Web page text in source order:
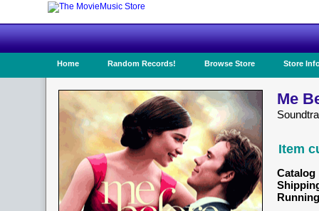
Home Random Records! Browse Store Store
Me
Item
Catalog